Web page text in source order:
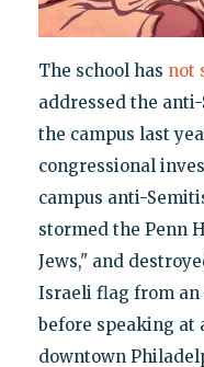
The school has not
addressed the
the campus last
congressional
campus anti-
stormed the Penn
Jews," and
Israeli flag from an
before speaking at
downtown